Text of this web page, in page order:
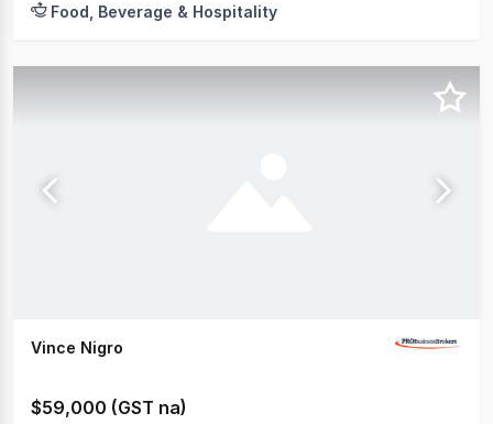
Food, Beverage & Hospitality
Vince Nigro
$59,000 (GST na)